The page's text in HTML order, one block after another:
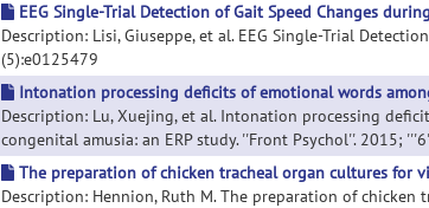
EEG Single-Trial Detection of Gait Speed Changes
Description: Lisi, Giuseppe, et al. EEG Single-Trial
(5):e0125479
Intonation processing deficits of emotional words
Description: Lu, Xuejing, et al. Intonation processing
congenital amusia: an ERP study. ''Front Psychol''. 2015;
The preparation of chicken tracheal organ cultures for
Description: Hennion, Ruth M. The preparation of